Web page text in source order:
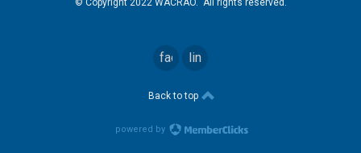
© Copyright 2022 WACRAO. All rights reserved.
facebooklinkedin
Back to top
powered by